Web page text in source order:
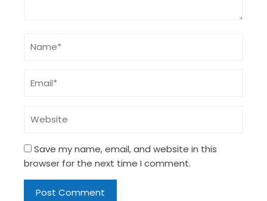
Save my name, email, and website in this
browser for the next time I comment.